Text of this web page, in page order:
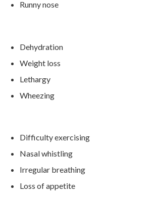
Runny nose
Dehydration
Weight loss
Lethargy
Wheezing
Difficulty exercising
Nasal whistling
Irregular breathing
Loss of appetite